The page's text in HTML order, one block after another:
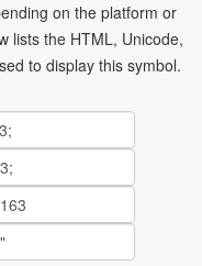
on the platform or
lists the HTML, Unicode,
to display this symbol.